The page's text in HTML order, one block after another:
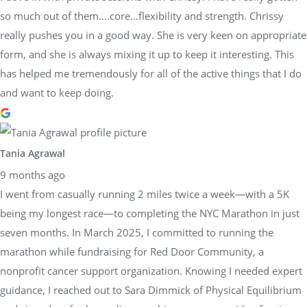
so much out of them….core…flexibility and strength. Chrissy
really pushes you in a good way. She is very keen on appropriate
form, and she is always mixing it up to keep it interesting. This
has helped me tremendously for all of the active things that I do
and want to keep doing.
Tania Agrawal
9 months ago
I went from casually running 2 miles twice a week—with a 5K
being my longest race—to completing the NYC Marathon in just
seven months. In March 2025, I committed to running the
marathon while fundraising for Red Door Community, a
nonprofit cancer support organization. Knowing I needed expert
guidance, I reached out to Sara Dimmick of Physical Equilibrium